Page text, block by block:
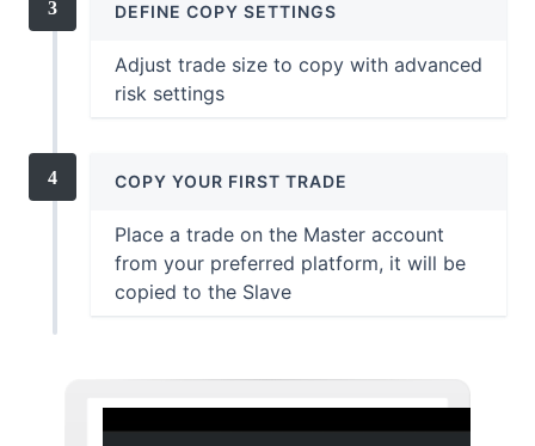
DEFINE COPY SETTINGS
Adjust trade size to copy with advanced
risk settings
COPY YOUR FIRST TRADE
Place a trade on the Master account
from your preferred platform, it will be
copied to the Slave